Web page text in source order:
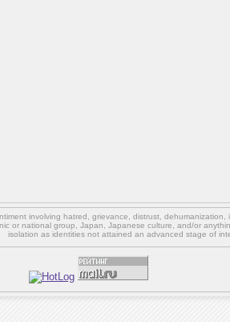
involving hatred, grievance, distrust, dehumanization,
or national group, Japan, Japanese culture, and/or
isolation as identities not attained an advanced stage of